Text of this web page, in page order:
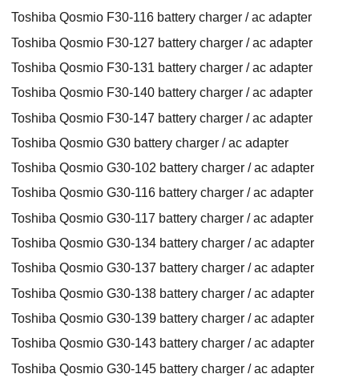
Toshiba Qosmio F30-116 battery charger / ac adapter
Toshiba Qosmio F30-127 battery charger / ac adapter
Toshiba Qosmio F30-131 battery charger / ac adapter
Toshiba Qosmio F30-140 battery charger / ac adapter
Toshiba Qosmio F30-147 battery charger / ac adapter
Toshiba Qosmio G30 battery charger / ac adapter
Toshiba Qosmio G30-102 battery charger / ac adapter
Toshiba Qosmio G30-116 battery charger / ac adapter
Toshiba Qosmio G30-117 battery charger / ac adapter
Toshiba Qosmio G30-134 battery charger / ac adapter
Toshiba Qosmio G30-137 battery charger / ac adapter
Toshiba Qosmio G30-138 battery charger / ac adapter
Toshiba Qosmio G30-139 battery charger / ac adapter
Toshiba Qosmio G30-143 battery charger / ac adapter
Toshiba Qosmio G30-145 battery charger / ac adapter